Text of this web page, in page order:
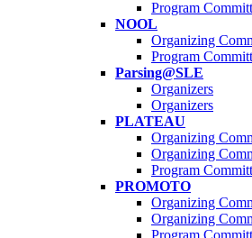
Program
NOOL
Organizing
Program
Parsing@SLE
Organizers
Organizers
PLATEAU
Organizing
Organizing
Program
PROMOTO
Organizing
Organizing